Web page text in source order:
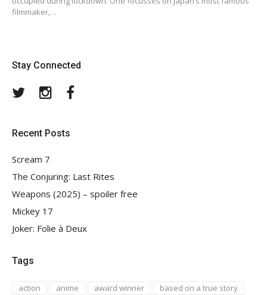
filmmaker,…
Stay Connected
TwitterInstagram
Recent Posts
Scream 7
The Conjuring: Last Rites
Weapons (2025) – spoiler free
Mickey 17
Joker: Folie à Deux
Tags
action anime award winner
based on a true story